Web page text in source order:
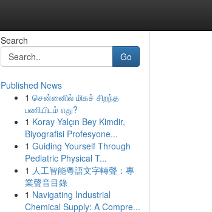
Search
Go
Published News
1 சென்னைில் மிகச் சிறந்த
பணியிடம் எது?
1 Koray Yalçın Bey Kimdir,
Biyografisi Profesyone...
1 Guiding Yourself Through
Pediatric Physical T...
1 人工智能粵語文字轉聲：專
業聲音目錄
1 Navigating Industrial
Chemical Supply: A Compre...